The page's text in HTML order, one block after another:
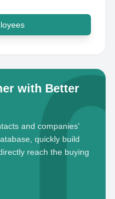
with Better
and companies'
quickly build
reach the buying